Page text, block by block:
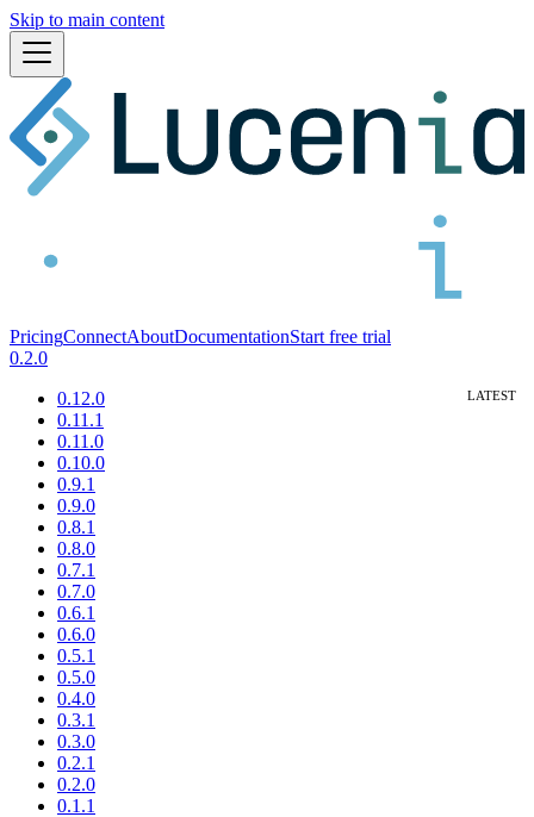
Skip to main content
PricingConnectAboutDocumentationStart free trial
0.2.0
0.12.0
0.11.1
0.11.0
0.10.0
0.9.1
0.9.0
0.8.1
0.8.0
0.7.1
0.7.0
0.6.1
0.6.0
0.5.1
0.5.0
0.4.0
0.3.1
0.3.0
0.2.1
0.2.0
0.1.1